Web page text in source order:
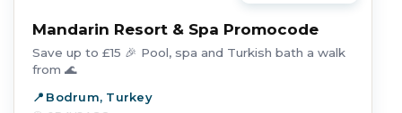
Mandarin Resort & Spa Promocode
Save up to £15 🎉 Pool, spa and Turkish bath a walk
from 🌊
Bodrum, Turkey